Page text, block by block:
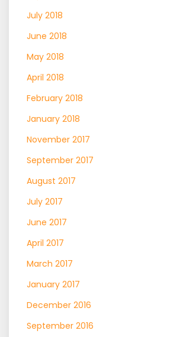
July 2018
June 2018
May 2018
April 2018
February 2018
January 2018
November 2017
September 2017
August 2017
July 2017
June 2017
April 2017
March 2017
January 2017
December 2016
September 2016